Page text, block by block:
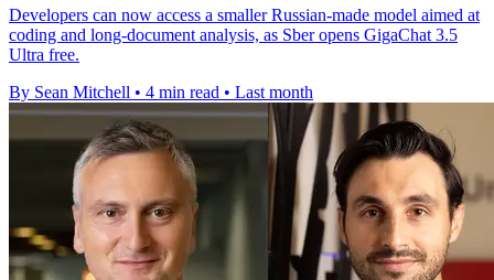
Developers can now access a smaller Russian-made model aimed at
coding and long-document analysis, as Sber opens GigaChat 3.5
Ultra free.
By Sean Mitchell • 4 min read • Last month